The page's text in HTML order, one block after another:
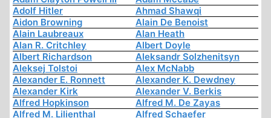
Adolf Hitler
Ahmad Shawqi
Aidon Browning
Alain De Benoist
Alain Laubreaux
Alan Heath
Alan R. Critchley
Albert Doyle
Albert Richardson
Aleksandr Solzhenitsyn
Aleksej Tolstoi
Alex McNabb
Alexander E. Ronnett
Alexander K. Dewdney
Alexander Kirk
Alexander V. Berkis
Alfred Hopkinson
Alfred M. De Zayas
Alfred M. Lilienthal
Alfred Schaefer